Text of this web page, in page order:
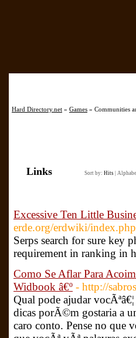
Hard Directory.net » Games » Communities
Links Sort by: Hits
Excessive Ten Little
erde.org/erdwiki/
Serps search for sure key
requirement in ranking in
Como Se Aflar Para
Widbook â€º - http://
Qual pode ajudar
dicas porÃ©m gostaria a
caro conto. Pense no que